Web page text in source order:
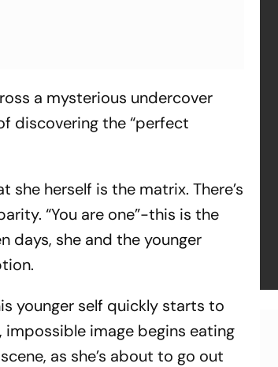
a mysterious undercover
discovering the “perfect
she herself is the matrix. There’s
“You are one”-this is the
days, she and the younger
younger self quickly starts to
impossible image begins eating
as she’s about to go out